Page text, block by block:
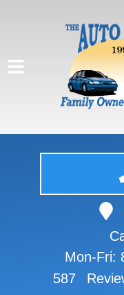
Mon-Fri:
587
HOME
VEHICLES WE
SERVICE VIDEOS
ABOUT